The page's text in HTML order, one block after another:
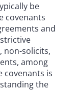
be
covenants
and
non-solicits,
among
covenants is
the